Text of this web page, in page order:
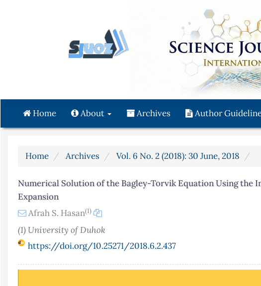
Main
Content
Sidebar
Home About Archives Author
Home Archives Vol. 6 No. 2 (2018): 30 June, 2018
Numerical Solution of the Bagley-Torvik Equation Using the
Expansion
Afrah S. Hasan(1)
(1) University of Duhok
https://doi.org/10.25271/2018.6.2.437